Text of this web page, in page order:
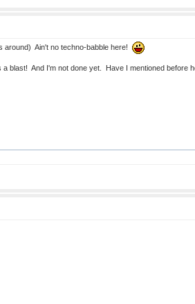
Ain't no techno-babble here!
blast! And I'm not done yet. Have I mentioned before